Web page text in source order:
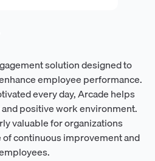
solution designed to
employee performance.
every day, Arcade helps
positive work environment.
valuable for organizations
continuous improvement and